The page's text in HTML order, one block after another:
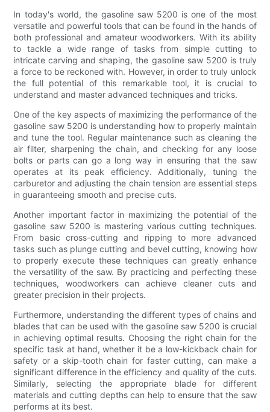
In today's world, the gasoline saw 5200 is one of the most
versatile and powerful tools that can be found in the hands of
both professional and amateur woodworkers. With its ability
to tackle a wide range of tasks from simple cutting to
intricate carving and shaping, the gasoline saw 5200 is truly
a force to be reckoned with. However, in order to truly unlock
the full potential of this remarkable tool, it is crucial to
understand and master advanced techniques and tricks.
One of the key aspects of maximizing the performance of the
gasoline saw 5200 is understanding how to properly maintain
and tune the tool. Regular maintenance such as cleaning the
air filter, sharpening the chain, and checking for any loose
bolts or parts can go a long way in ensuring that the saw
operates at its peak efficiency. Additionally, tuning the
carburetor and adjusting the chain tension are essential steps
in guaranteeing smooth and precise cuts.
Another important factor in maximizing the potential of the
gasoline saw 5200 is mastering various cutting techniques.
From basic cross-cutting and ripping to more advanced
tasks such as plunge cutting and bevel cutting, knowing how
to properly execute these techniques can greatly enhance
the versatility of the saw. By practicing and perfecting these
techniques, woodworkers can achieve cleaner cuts and
greater precision in their projects.
Furthermore, understanding the different types of chains and
blades that can be used with the gasoline saw 5200 is crucial
in achieving optimal results. Choosing the right chain for the
specific task at hand, whether it be a low-kickback chain for
safety or a skip-tooth chain for faster cutting, can make a
significant difference in the efficiency and quality of the cuts.
Similarly, selecting the appropriate blade for different
materials and cutting depths can help to ensure that the saw
performs at its best.